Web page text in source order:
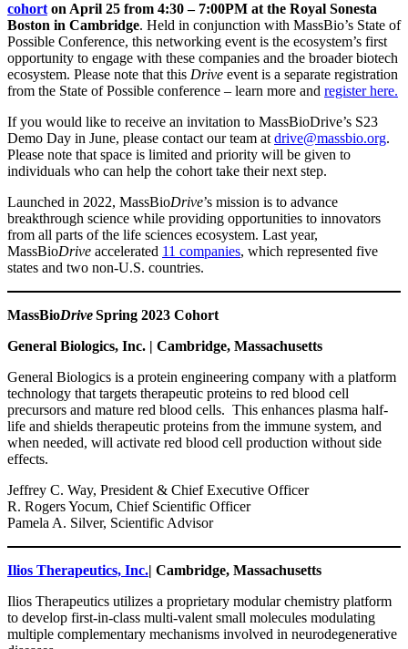
cohorton April 25 from 4:30 – 7:00PM at the Royal Sonesta
Boston in Cambridge. Held in conjunction with MassBio’s State of
Possible Conference, this networking event is the ecosystem’s first
opportunity to engage with these companies and the broader biotech
ecosystem. Please note that this Drive event is a separate registration
from the State of Possible conference – learn more and register here.
If you would like to receive an invitation to MassBioDrive’s S23
Demo Day in June, please contact our team atdrive@massbio.org.
Please note that space is limited and priority will be given to
individuals who can help the cohort take their next step.
Launched in 2022, MassBioDrive’s mission is to advance
breakthrough science while providing opportunities to innovators
from all parts of the life sciences ecosystem. Last year,
MassBioDrive accelerated 11 companies, which represented five
states and two non-U.S. countries.
MassBioDriveSpring 2023 Cohort
General Biologics, Inc. | Cambridge, Massachusetts
General Biologics is a protein engineering company with a platform
technology that targets therapeutic proteins to red blood cell
precursors and mature red blood cells. This enhances plasma half-
life and shields therapeutic proteins from the immune system, and
when needed, will activate red blood cell production without side
effects.
Jeffrey C. Way, President & Chief Executive Officer
R. Rogers Yocum, Chief Scientific Officer
Pamela A. Silver, Scientific Advisor
Ilios Therapeutics, Inc.| Cambridge, Massachusetts
Ilios Therapeutics utilizes a proprietary modular chemistry platform
to develop first-in-class multi-valent small molecules modulating
multiple complementary mechanisms involved in neurodegenerative